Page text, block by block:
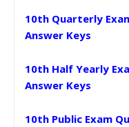
10th Quarterly
Answer Keys
10th Half Yearly
Answer Keys
10th Public Exam